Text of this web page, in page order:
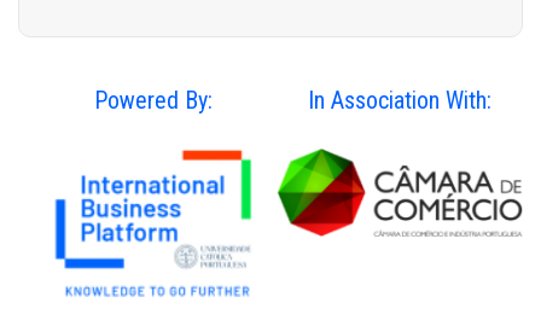
Powered By: In Association With: